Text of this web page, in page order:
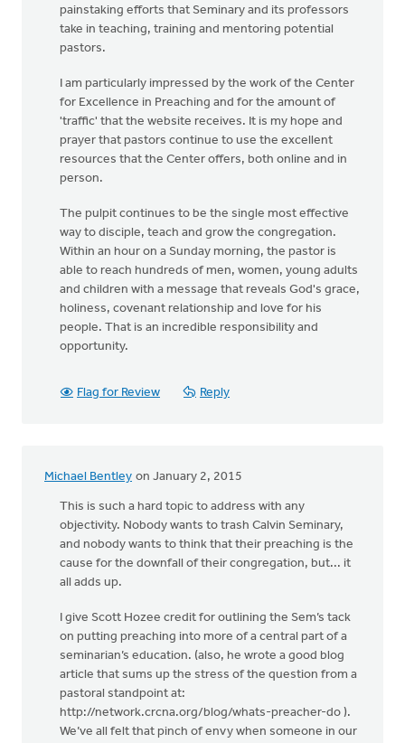
painstaking efforts that Seminary and its professors
take in teaching, training and mentoring potential
pastors.
I am particularly impressed by the work of the Center
for Excellence in Preaching and for the amount of
'traffic' that the website receives. It is my hope and
prayer that pastors continue to use the excellent
resources that the Center offers, both online and in
person.
The pulpit continues to be the single most effective
way to disciple, teach and grow the congregation.
Within an hour on a Sunday morning, the pastor is
able to reach hundreds of men, women, young adults
and children with a message that reveals God's grace,
holiness, covenant relationship and love for his
people. That is an incredible responsibility and
opportunity.
Flag for Review Reply
Michael Bentley on January 2, 2015
This is such a hard topic to address with any
objectivity. Nobody wants to trash Calvin Seminary,
and nobody wants to think that their preaching is the
cause for the downfall of their congregation, but... it
all adds up.
I give Scott Hozee credit for outlining the Sem’s tack
on putting preaching into more of a central part of a
seminarian’s education. (also, he wrote a good blog
article that sums up the stress of the question from a
pastoral standpoint at:
http://network.crcna.org/blog/whats-preacher-do ).
We’ve all felt that pinch of envy when someone in our